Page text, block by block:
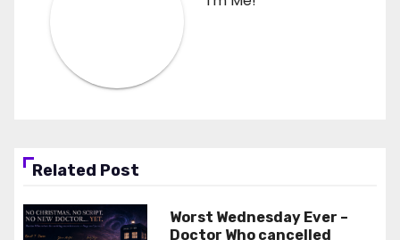
Related Post
Worst Wednesday Ever –
Doctor Who cancelled